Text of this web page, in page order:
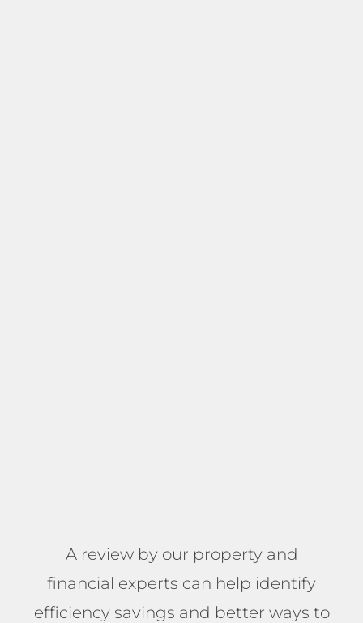
A review by our property and
financial experts can help identify
efficiency savings and better ways to